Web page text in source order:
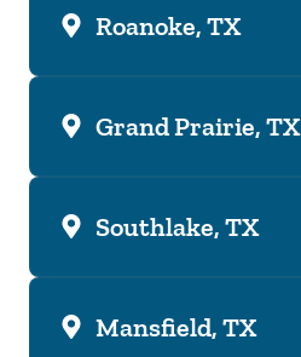
Roanoke, TX
Grand Prairie, TX
Southlake, TX
Mansfield, TX